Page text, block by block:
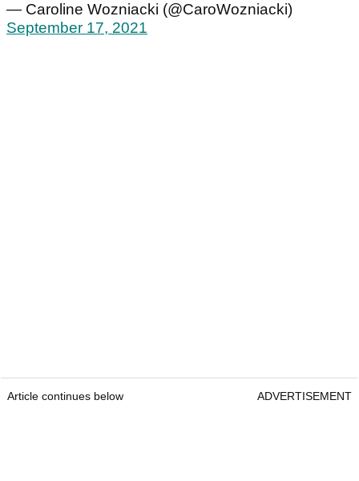
— Caroline Wozniacki (@CaroWozniacki)
September 17, 2021
Article continues below ADVERTISEMENT